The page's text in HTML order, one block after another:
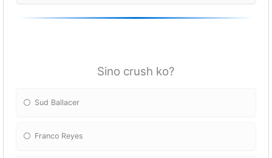
Sino crush ko?
Sud Ballacer
Franco Reyes